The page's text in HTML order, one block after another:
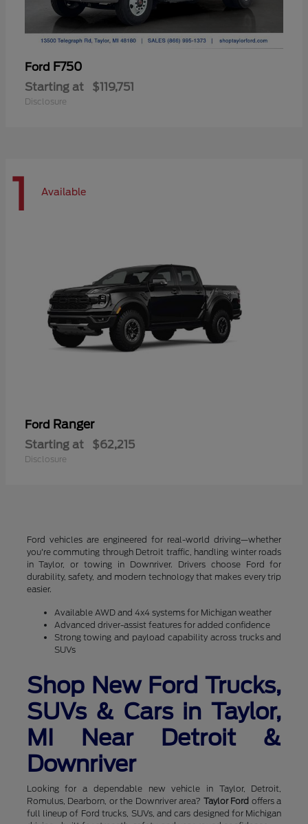
Ford F750
Starting at $119,751
Disclosure
1 Available
Ford Ranger
Starting at $62,215
Disclosure
Ford vehicles are engineered for real-world driving—whether
you're commuting through Detroit traffic, handling winter roads
in Taylor, or towing in Downriver. Drivers choose Ford for
durability, safety, and modern technology that makes every trip
easier.
Available AWD and 4x4 systems for Michigan weather
Advanced driver-assist features for added confidence
Strong towing and payload capability across trucks and
SUVs
Shop New Ford Trucks,
SUVs & Cars in Taylor,
MI Near Detroit &
Downriver
Looking for a dependable new vehicle in Taylor, Detroit,
Romulus, Dearborn, or the Downriver area? Taylor Ford offers a
full lineup of Ford trucks, SUVs, and cars designed for Michigan